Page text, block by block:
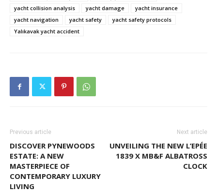
yacht collision analysis
yacht damage
yacht insurance
yacht navigation
yacht safety
yacht safety protocols
Yalıkavak yacht accident
Previous article
DISCOVER PYNEWOODS
ESTATE: A NEW
MASTERPIECE OF
CONTEMPORARY LUXURY
LIVING
Next article
UNVEILING THE NEW L’EPÉE
1839 X MB&F ALBATROSS
CLOCK